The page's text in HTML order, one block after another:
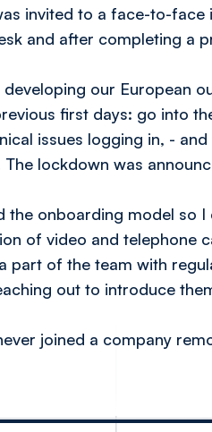
invited to a face-to-face
and after completing a
our European
first days: go into
issues logging in, -
lockdown was
onboarding model so
of video and telephone
part of the team with
out to introduce
joined a company